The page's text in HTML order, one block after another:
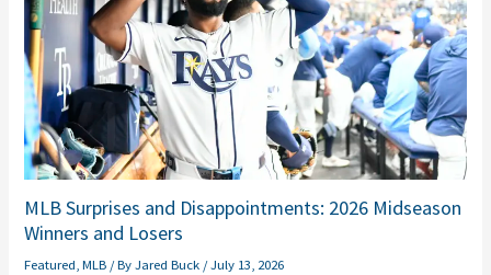
MLB Surprises and Disappointments: 2026 Midseason
Winners and Losers
Featured ,MLB / ByJared Buck /July 13, 2026